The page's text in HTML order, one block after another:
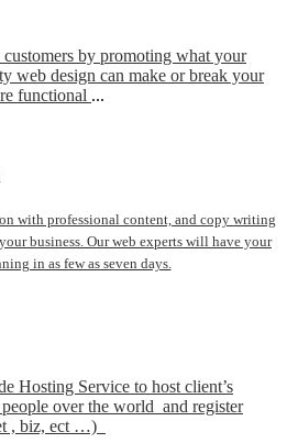
by promoting what your
web design can make or break your
functional ...
with professional content, and copy writing
business. Our web experts will have your
in as few as seven days.
Hosting Service to host client’s
over the world and register
, biz, ect …)